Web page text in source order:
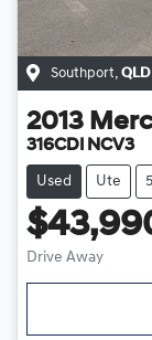
Southport, QLD
2013
316CDI NCV3
Used Ute
Drive Away